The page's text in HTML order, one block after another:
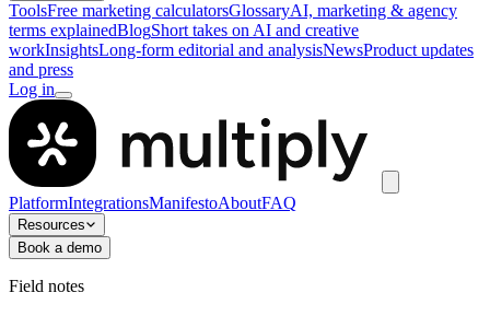
ToolsFree marketing calculatorsGlossaryAI, marketing & agency
terms explainedBlogShort takes on AI and creative
workInsightsLong-form editorial and analysisNewsProduct updates
and press
Log in
PlatformIntegrationsManifestoAboutFAQ
Resources
Book a demo
Field notes